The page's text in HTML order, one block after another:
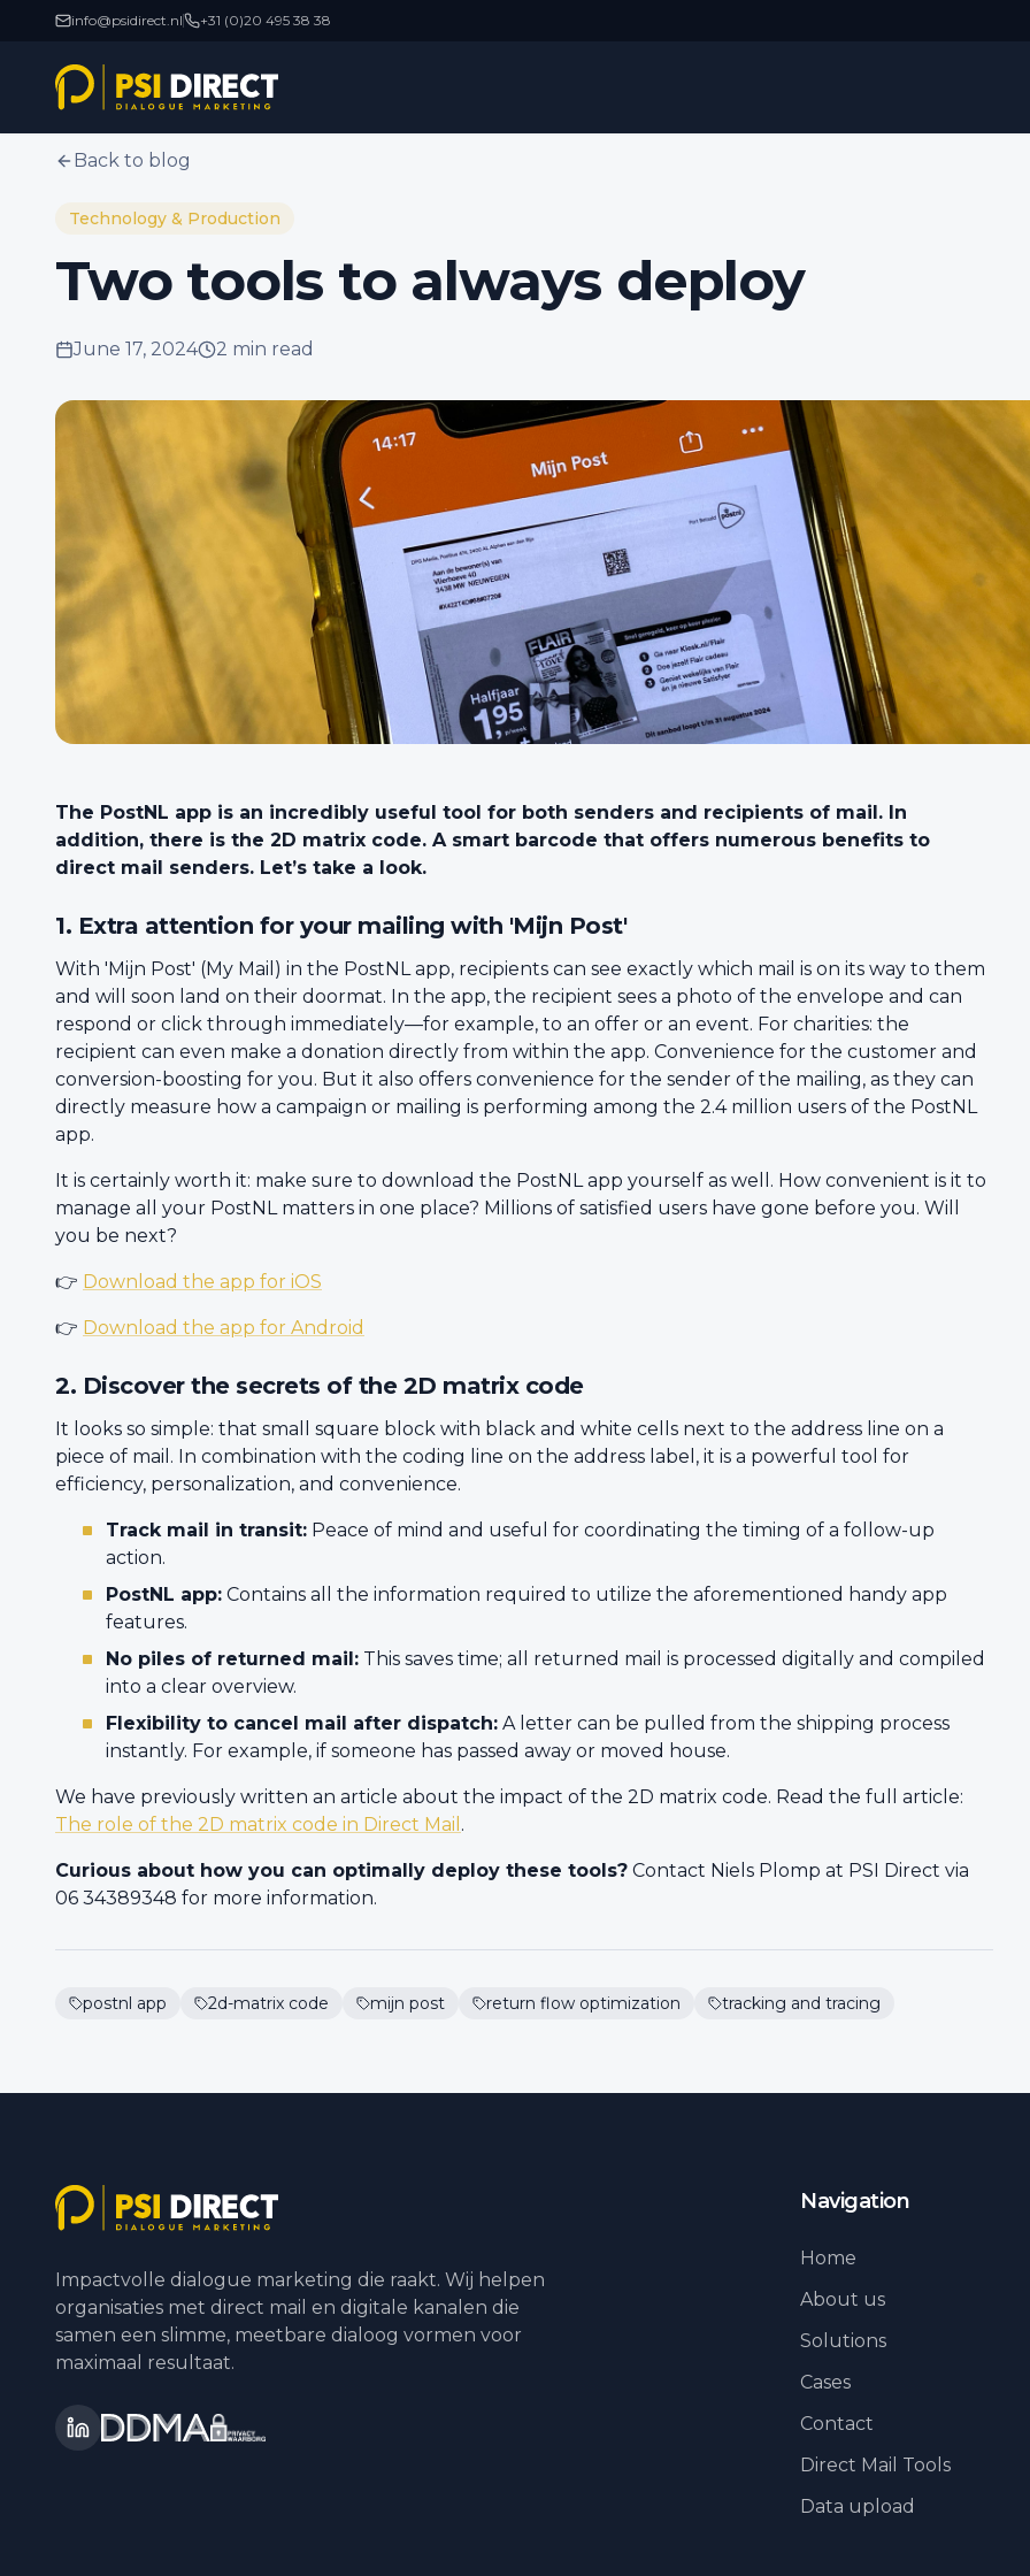
info@psidirect.nl +31 (0)20 495 38 38
Back to blog
Technology & Production
Two tools to always deploy
June 17, 2024 2 min read
The PostNL app is an incredibly useful tool for both senders and recipients of mail. In
addition, there is the 2D matrix code. A smart barcode that offers numerous benefits to
direct mail senders. Let’s take a look.
1. Extra attention for your mailing with 'Mijn Post'
With 'Mijn Post' (My Mail) in the PostNL app, recipients can see exactly which mail is on its way to them
and will soon land on their doormat. In the app, the recipient sees a photo of the envelope and can
respond or click through immediately—for example, to an offer or an event. For charities: the
recipient can even make a donation directly from within the app. Convenience for the customer and
conversion-boosting for you. But it also offers convenience for the sender of the mailing, as they can
directly measure how a campaign or mailing is performing among the 2.4 million users of the PostNL
app.
It is certainly worth it: make sure to download the PostNL app yourself as well. How convenient is it to
manage all your PostNL matters in one place? Millions of satisfied users have gone before you. Will
you be next?
👉 Download the app for iOS
👉 Download the app for Android
2. Discover the secrets of the 2D matrix code
It looks so simple: that small square block with black and white cells next to the address line on a
piece of mail. In combination with the coding line on the address label, it is a powerful tool for
efficiency, personalization, and convenience.
Track mail in transit: Peace of mind and useful for coordinating the timing of a follow-up
action.
PostNL app: Contains all the information required to utilize the aforementioned handy app
features.
No piles of returned mail: This saves time; all returned mail is processed digitally and compiled
into a clear overview.
Flexibility to cancel mail after dispatch: A letter can be pulled from the shipping process
instantly. For example, if someone has passed away or moved house.
We have previously written an article about the impact of the 2D matrix code. Read the full article:
The role of the 2D matrix code in Direct Mail .
Curious about how you can optimally deploy these tools? Contact Niels Plomp at PSI Direct via
06 34389348 for more information.
postnl app 2d-matrix code mijn post return flow optimization tracking and tracing
Impactvolle dialogue marketing die raakt. Wij helpen
organisaties met direct mail en digitale kanalen die
samen een slimme, meetbare dialoog vormen voor
maximaal resultaat.
Navigation
Home
About us
Solutions
Cases
Contact
Direct Mail Tools
Data upload